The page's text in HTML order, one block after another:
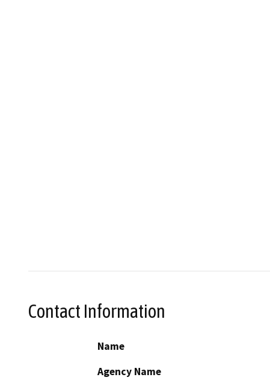
Contact Information
Name
Agency Name